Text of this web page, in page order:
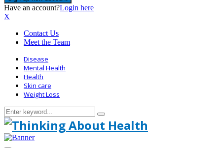
Have an account?Login here
X
Contact Us
Meet the Team
Disease
Mental Health
Health
Skin care
Weight Loss
Search
for:
Search